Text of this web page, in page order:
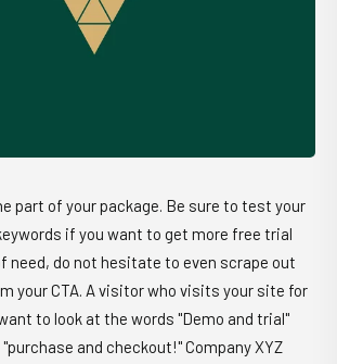
part of your package. Be sure to test your
if you want to get more free trial
need, do not hesitate to even scrape out
your CTA. A visitor who visits your site for
to look at the words "Demo and trial"
and checkout!" Company XYZ